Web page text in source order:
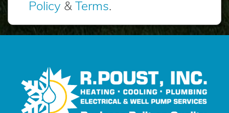
Policy & Terms.